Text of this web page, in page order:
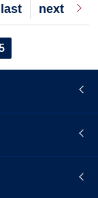
Next
page
next
Last
page
last